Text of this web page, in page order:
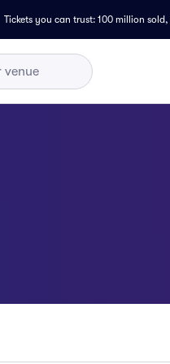
Tickets you can trust: 100 million sold,